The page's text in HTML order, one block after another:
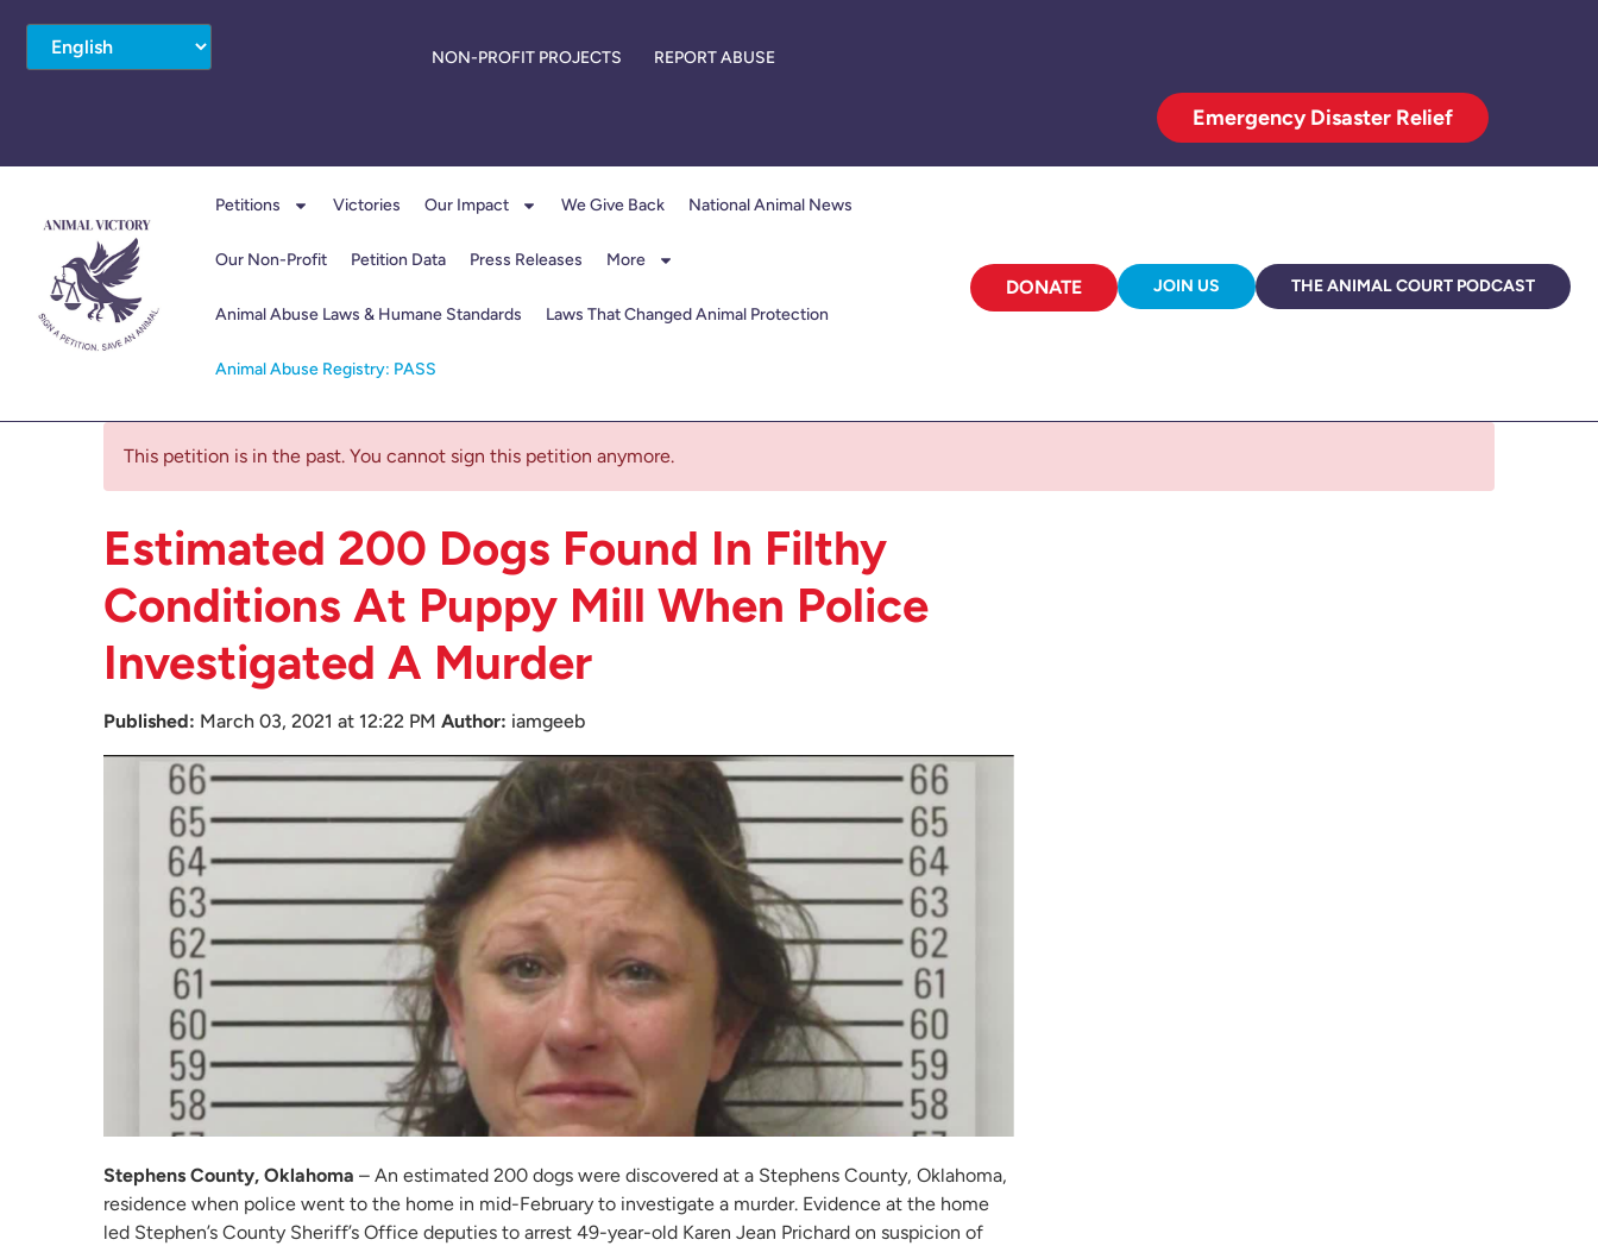
NON-PROFIT PROJECTS REPORT ABUSE
Emergency Disaster Relief
Petitions Victories Our Impact We Give Back National Animal News
Our Non-Profit Petition Data Press Releases More
Animal Abuse Laws & Humane Standards Laws That Changed Animal Protection
Animal Abuse Registry: PASS
DONATE JOIN US THE ANIMAL COURT PODCAST
This petition is in the past. You cannot sign this petition anymore.
Estimated 200 Dogs Found In Filthy
Conditions At Puppy Mill When Police
Investigated A Murder
Published: March 03, 2021 at 12:22 PM Author: iamgeeb
Stephens County, Oklahoma – An estimated 200 dogs were discovered at a Stephens County, Oklahoma,
residence when police went to the home in mid-February to investigate a murder. Evidence at the home
led Stephen’s County Sheriff’s Office deputies to arrest 49-year-old Karen Jean Prichard on suspicion of